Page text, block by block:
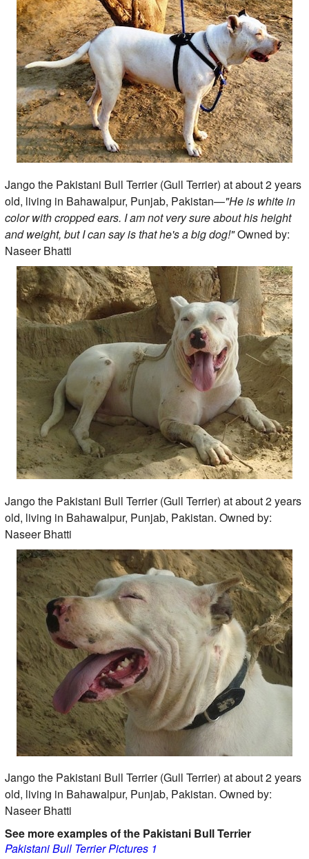
Jango the Pakistani Bull Terrier (Gull Terrier) at about 2 years
old, living in Bahawalpur, Punjab, Pakistan—"He is white in
color with cropped ears. I am not very sure about his height
and weight, but I can say is that he's a big dog!"Owned by:
Naseer Bhatti
Jango the Pakistani Bull Terrier (Gull Terrier) at about 2 years
old, living in Bahawalpur, Punjab, Pakistan. Owned by:
Naseer Bhatti
Jango the Pakistani Bull Terrier (Gull Terrier) at about 2 years
old, living in Bahawalpur, Punjab, Pakistan. Owned by:
Naseer Bhatti
See more examples of the Pakistani Bull Terrier
Pakistani Bull Terrier Pictures 1